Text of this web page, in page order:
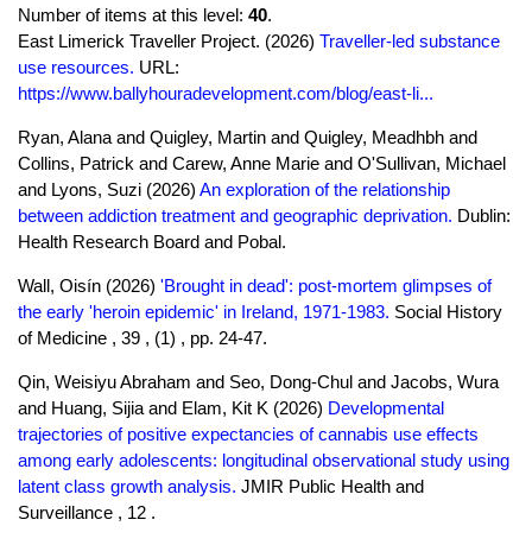
Number of items at this level: 40.
East Limerick Traveller Project. (2026) Traveller-led substance
use resources. URL:
https://www.ballyhouradevelopment.com/blog/east-li...
Ryan, Alana and Quigley, Martin and Quigley, Meadhbh and
Collins, Patrick and Carew, Anne Marie and O'Sullivan, Michael
and Lyons, Suzi (2026) An exploration of the relationship
between addiction treatment and geographic deprivation. Dublin:
Health Research Board and Pobal.
Wall, Oisín (2026) 'Brought in dead': post-mortem glimpses of
the early 'heroin epidemic' in Ireland, 1971-1983. Social History
of Medicine , 39 , (1) , pp. 24-47.
Qin, Weisiyu Abraham and Seo, Dong-Chul and Jacobs, Wura
and Huang, Sijia and Elam, Kit K (2026) Developmental
trajectories of positive expectancies of cannabis use effects
among early adolescents: longitudinal observational study using
latent class growth analysis. JMIR Public Health and
Surveillance , 12 .